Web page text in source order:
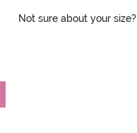
Not sure about your size?